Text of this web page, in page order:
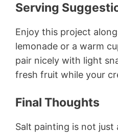
Serving
Enjoy this project
lemonade or a warm
pair nicely with light
fresh fruit while your
Final Thoughts
Salt painting is not